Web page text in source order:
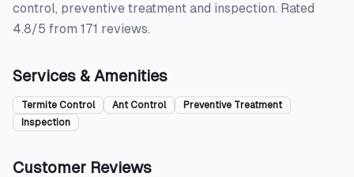
control, preventive treatment and inspection. Rated
4.8/5 from 171 reviews.
Services & Amenities
Termite Control Ant Control
Preventive Treatment
Inspection
Customer Reviews